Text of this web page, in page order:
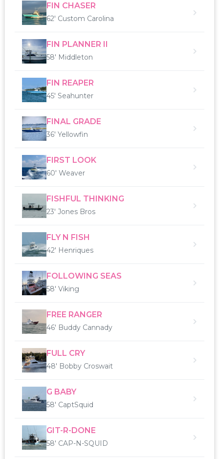
FIN CHASER
62' Custom Carolina
FIN PLANNER II
58' Middleton
FIN REAPER
45' Seahunter
FINAL GRADE
36' Yellowfin
FIRST LOOK
60' Weaver
FISHFUL THINKING
23' Jones Bros
FLY N FISH
42' Henriques
FOLLOWING SEAS
58' Viking
FREE RANGER
46' Buddy Cannady
FULL CRY
48' Bobby Croswait
G BABY
58' CaptSquid
GIT-R-DONE
58' CAP-N-SQUID